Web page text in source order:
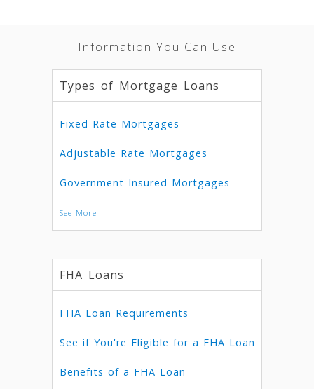
Information You Can Use
Types of Mortgage Loans
Fixed Rate Mortgages
Adjustable Rate Mortgages
Government Insured Mortgages
See More
FHA Loans
FHA Loan Requirements
See if You're Eligible for a FHA Loan
Benefits of a FHA Loan